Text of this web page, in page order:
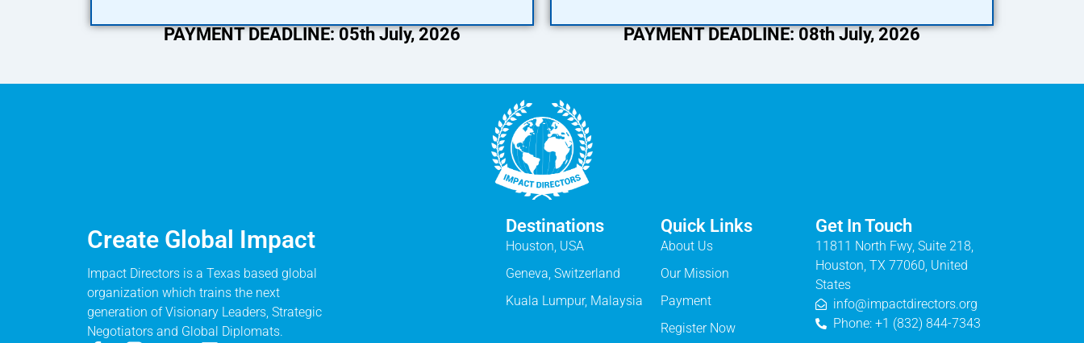
PAYMENT DEADLINE: 05th July, 2026 PAYMENT DEADLINE: 08th July, 2026
Create Global Impact
Impact Directors is a Texas based global
organization which trains the next
generation of Visionary Leaders, Strategic
Negotiators and Global Diplomats.
Destinations
Houston, USA
Geneva, Switzerland
Kuala Lumpur, Malaysia
Quick Links
About Us
Our Mission
Payment
Register Now
Get In Touch
11811 North Fwy, Suite 218,
Houston, TX 77060, United
States
info@impactdirectors.org
Phone: +1 (832) 844-7343